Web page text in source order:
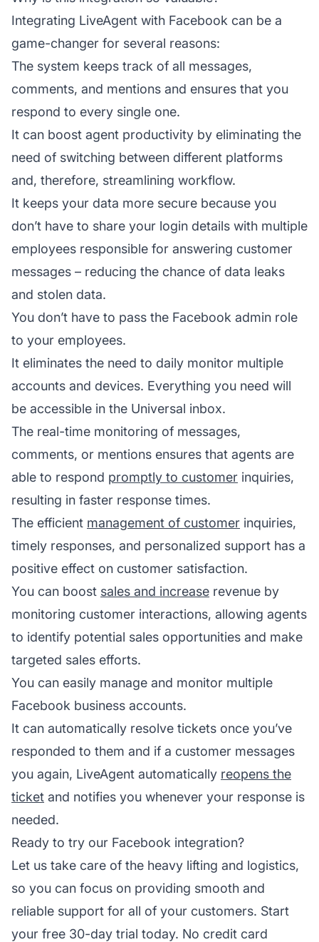
Integrating LiveAgent with Facebook can be a
game-changer for several reasons:
The system keeps track of all messages,
comments, and mentions and ensures that you
respond to every single one.
It can boost agent productivity by eliminating the
need of switching between different platforms
and, therefore, streamlining workflow.
It keeps your data more secure because you
don’t have to share your login details with multiple
employees responsible for answering customer
messages – reducing the chance of data leaks
and stolen data.
You don’t have to pass the Facebook admin role
to your employees.
It eliminates the need to daily monitor multiple
accounts and devices. Everything you need will
be accessible in the Universal inbox.
The real-time monitoring of messages,
comments, or mentions ensures that agents are
able to respond promptly to customer inquiries,
resulting in faster response times.
The efficient management of customer inquiries,
timely responses, and personalized support has a
positive effect on customer satisfaction.
You can boost sales and increase revenue by
monitoring customer interactions, allowing agents
to identify potential sales opportunities and make
targeted sales efforts.
You can easily manage and monitor multiple
Facebook business accounts.
It can automatically resolve tickets once you’ve
responded to them and if a customer messages
you again, LiveAgent automatically reopens the
ticket and notifies you whenever your response is
needed.
Ready to try our Facebook integration?
Let us take care of the heavy lifting and logistics,
so you can focus on providing smooth and
reliable support for all of your customers. Start
your free 30-day trial today. No credit card